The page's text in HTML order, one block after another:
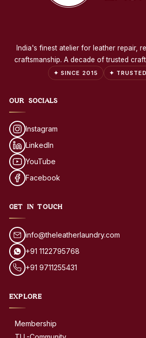
India's finest atelier for leather repair,
craftsmanship. A decade of trusted
✦ SINCE 2015 ✦
OUR SOCIALS
Instagram
LinkedIn
YouTube
Facebook
GET IN TOUCH
info@theleatherlaundry.com
+91 1122795768
+91 9711255431
EXPLORE
Membership